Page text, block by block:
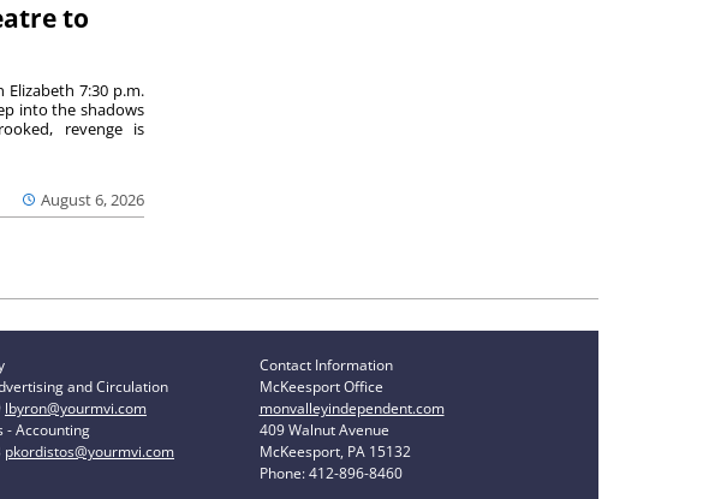
to
August 6, 2026
7:30 p.m.
into the shadows
revenge is
and Circulation
lbyron@yourmvi.com
- Accounting
pkordistos@yourmvi.com
Contact Information
McKeesport Office
monvalleyindependent.com
409 Walnut Avenue
McKeesport, PA 15132
Phone: 412-896-8460